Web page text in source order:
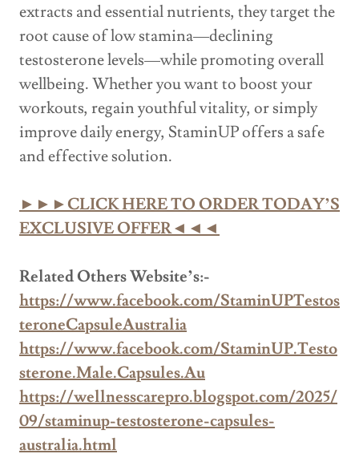
extracts and essential nutrients, they target the
root cause of low stamina—declining
testosterone levels—while promoting overall
wellbeing. Whether you want to boost your
workouts, regain youthful vitality, or simply
improve daily energy, StaminUP offers a safe
and effective solution.
►►►CLICK HERE TO ORDER TODAY’S
EXCLUSIVE OFFER◄◄◄
Related Others Website’s:-
https://www.facebook.com/StaminUPTestos
teroneCapsuleAustralia
https://www.facebook.com/StaminUP.Testo
sterone.Male.Capsules.Au
https://wellnesscarepro.blogspot.com/2025/
09/staminup-testosterone-capsules-
australia.html